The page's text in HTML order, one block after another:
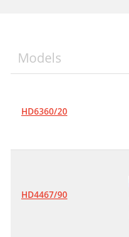
Models
HD6360/20
HD4467/90